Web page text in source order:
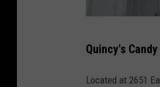
.
B
Quincy's
Located at 2651